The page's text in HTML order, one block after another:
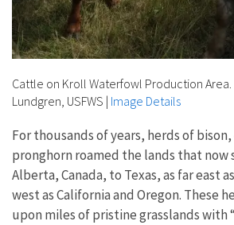
Cattle on Kroll Waterfowl Production Area.
Lundgren, USFWS | Image Details
For thousands of years, herds of
pronghorn roamed the lands that
Alberta, Canada, to Texas, as far east
west as California and Oregon. These
upon miles of pristine grasslands with